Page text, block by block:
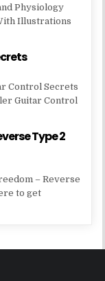
Physiology
Illustrations
Control Secrets
Guitar Control
Type 2
– Reverse
to get